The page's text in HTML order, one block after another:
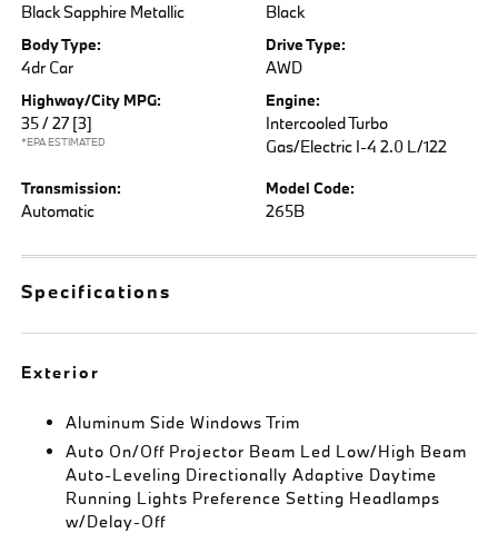
Black Sapphire Metallic Black
Body Type:
4dr Car
Drive Type:
AWD
Highway/City MPG:
35 / 27 [3]
*EPA ESTIMATED
Engine:
Intercooled Turbo
Gas/Electric I-4 2.0 L/122
Transmission:
Automatic
Model Code:
265B
Specifications
Exterior
Aluminum Side Windows Trim
Auto On/Off Projector Beam Led Low/High Beam
Auto-Leveling Directionally Adaptive Daytime
Running Lights Preference Setting Headlamps
w/Delay-Off